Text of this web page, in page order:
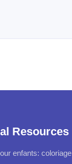
Resources
enfants: coloriage